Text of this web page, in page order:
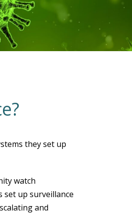
they set up
watch
up surveillance
and